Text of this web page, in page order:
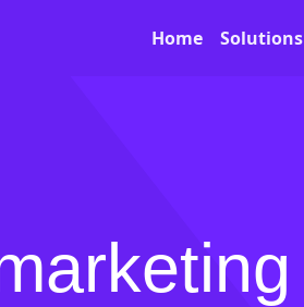
Home Solutions